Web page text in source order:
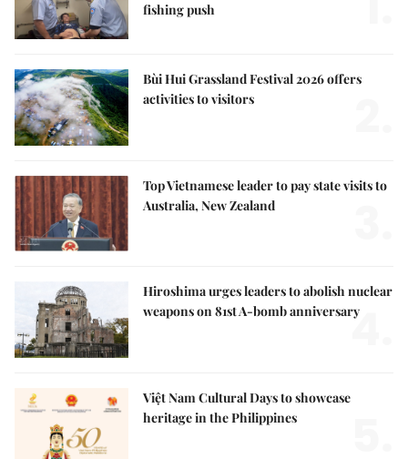
fishing push
Bùi Hui Grassland Festival 2026 offers
activities to visitors
Top Vietnamese leader to pay state visits to
Australia, New Zealand
Hiroshima urges leaders to abolish nuclear
weapons on 81st A-bomb anniversary
4.
Việt Nam Cultural Days to showcase
heritage in the Philippines